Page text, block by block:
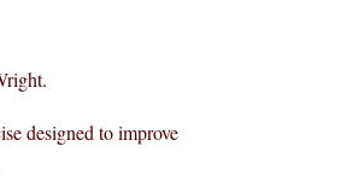
designed to improve